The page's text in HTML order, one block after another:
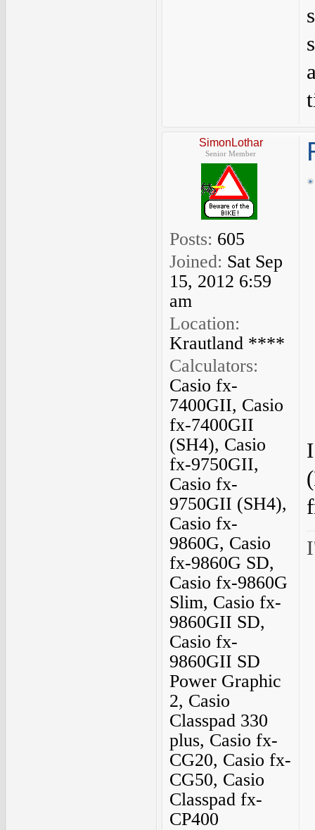
SimonLothar
Senior Member
Posts: 605
Joined: Sat Sep
15, 2012 6:59
am
Location:
Krautland ****
Calculators:
Casio fx-
7400GII, Casio
fx-7400GII
(SH4), Casio
fx-9750GII,
Casio fx-
9750GII (SH4),
Casio fx-
9860G, Casio
fx-9860G SD,
Casio fx-9860G
Slim, Casio fx-
9860GII SD,
Casio fx-
9860GII SD
Power Graphic
2, Casio
Classpad 330
plus, Casio fx-
CG20, Casio fx-
CG50, Casio
Classpad fx-
CP400